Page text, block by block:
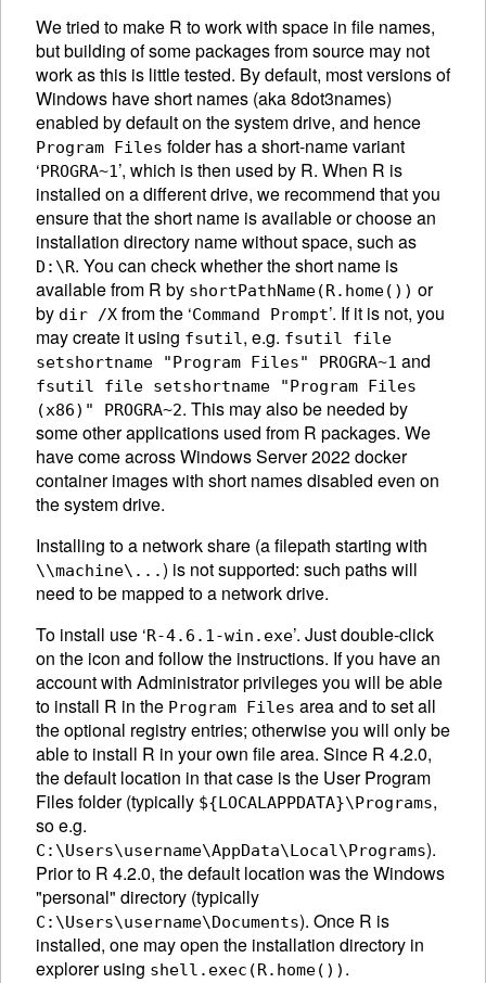
We tried to make R to work with space in file names,
but building of some packages from source may not
work as this is little tested. By default, most versions of
Windows have short names (aka 8dot3names)
enabled by default on the system drive, and hence
Program Files folder has a short-name variant
‘PROGRA~1’, which is then used by R. When R is
installed on a different drive, we recommend that you
ensure that the short name is available or choose an
installation directory name without space, such as
D:\R. You can check whether the short name is
available from R by shortPathName(R.home()) or
by dir /X from the ‘Command Prompt’. If it is not, you
may create it using fsutil, e.g. fsutil file
setshortname "Program Files" PROGRA~1 and
fsutil file setshortname "Program Files
(x86)" PROGRA~2. This may also be needed by
some other applications used from R packages. We
have come across Windows Server 2022 docker
container images with short names disabled even on
the system drive.
Installing to a network share (a filepath starting with
\\machine\...) is not supported: such paths will
need to be mapped to a network drive.
To install use ‘R-4.6.1-win.exe’. Just double-click
on the icon and follow the instructions. If you have an
account with Administrator privileges you will be able
to install R in the Program Files area and to set all
the optional registry entries; otherwise you will only be
able to install R in your own file area. Since R 4.2.0,
the default location in that case is the User Program
Files folder (typically ${LOCALAPPDATA}\Programs,
so e.g.
C:\Users\username\AppData\Local\Programs).
Prior to R 4.2.0, the default location was the Windows
"personal" directory (typically
C:\Users\username\Documents). Once R is
installed, one may open the installation directory in
explorer using shell.exec(R.home()) .